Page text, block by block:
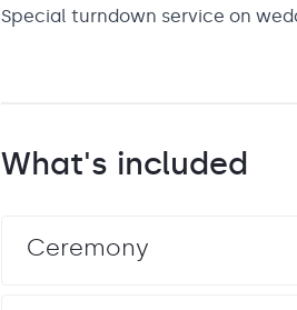
Special turndown service on
What's included
Ceremony